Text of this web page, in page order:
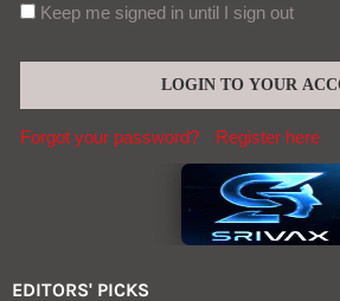
Keep me signed in until I sign out
Forgot your password? Register here
EDITORS' PICKS